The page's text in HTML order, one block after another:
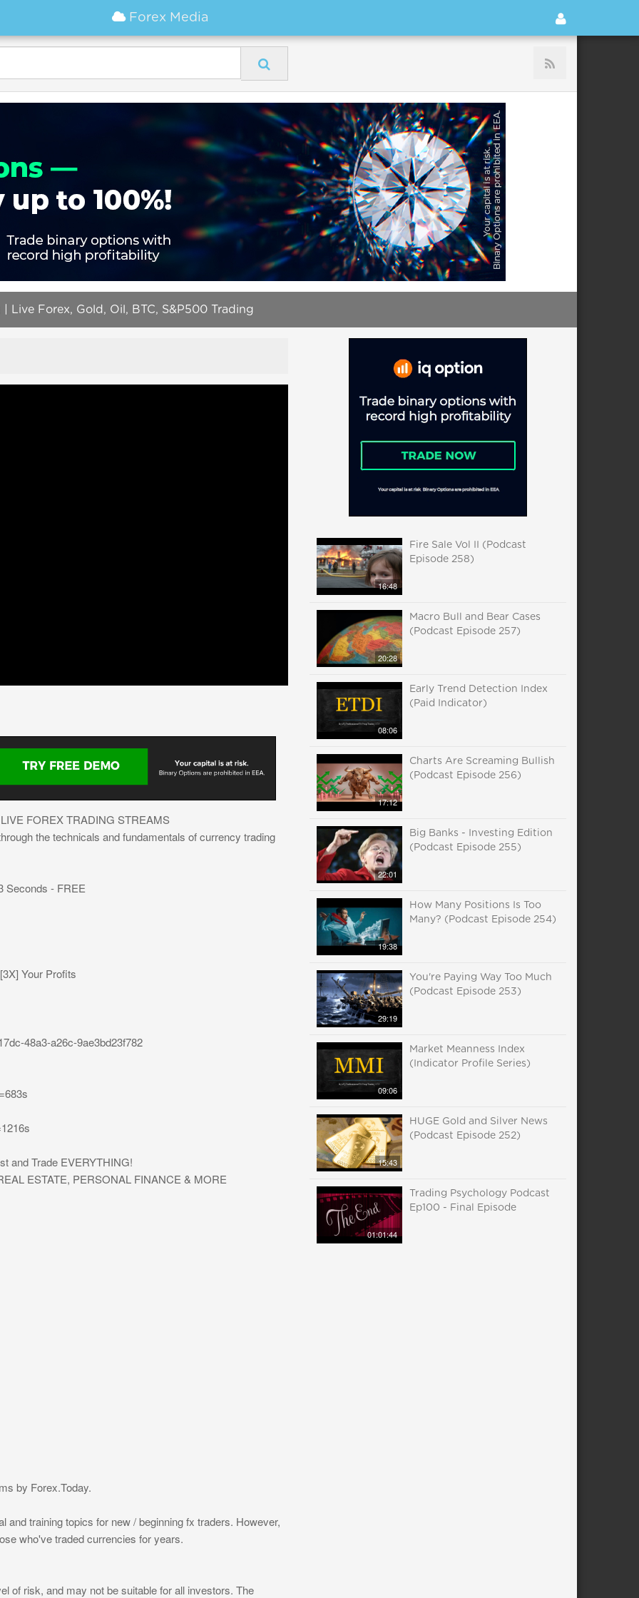
Forex Media
Live Forex, Gold, Oil, BTC, S&P500 Trading
FOREX TRADING STREAMS
the technicals and fundamentals of currency trading
Seconds - FREE
Your Profits
48a3-a26c-9ae3bd23f782
and Trade EVERYTHING!
ESTATE, PERSONAL FINANCE & MORE
by Forex.Today.
training topics for new / beginning fx traders. However,
who've traded currencies for years.
of risk, and may not be suitable for all investors. The
16:48
Fire Sale Vol II (Podcast
Episode 258)
20:28
Macro Bull and Bear Cases
(Podcast Episode 257)
08:06
Early Trend Detection Index
(Paid Indicator)
17:12
Charts Are Screaming Bullish
(Podcast Episode 256)
22:01
Big Banks - Investing Edition
(Podcast Episode 255)
19:38
How Many Positions Is Too
Many? (Podcast Episode 254)
29:19
You're Paying Way Too Much
(Podcast Episode 253)
09:06
Market Meanness Index
(Indicator Profile Series)
15:43
HUGE Gold and Silver News
(Podcast Episode 252)
01:01:44
Trading Psychology Podcast
Ep100 - Final Episode